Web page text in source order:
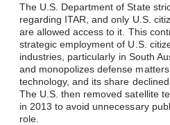
The U.S. Department of State
regarding ITAR, and only U.S.
are allowed access to it. This
strategic employment of U.S.
industries, particularly in South
and monopolizes defense
technology, and its share
The U.S. then removed satellite
in 2013 to avoid unnecessary
role.